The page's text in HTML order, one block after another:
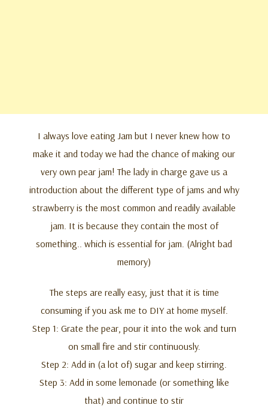
I always love eating Jam but I never knew how to
make it and today we had the chance of making our
very own pear jam! The lady in charge gave us a
introduction about the different type of jams and why
strawberry is the most common and readily available
jam. It is because they contain the most of
something.. which is essential for jam. (Alright bad
memory)
The steps are really easy, just that it is time
consuming if you ask me to DIY at home myself.
Step 1: Grate the pear, pour it into the wok and turn
on small fire and stir continuously.
Step 2: Add in (a lot of) sugar and keep stirring.
Step 3: Add in some lemonade (or something like
that) and continue to stir